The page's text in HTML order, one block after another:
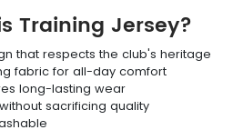
Training Jersey?
that respects the club's heritage
fabric for all-day comfort
long-lasting wear
sacrificing quality